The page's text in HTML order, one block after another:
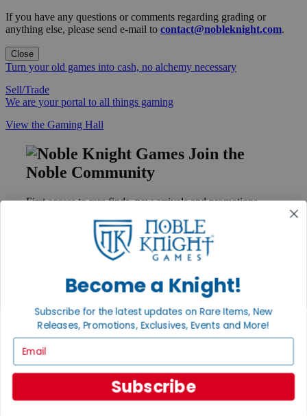
If you have any questions or comments regarding grading or
anything else, please send e-mail to contact@nobleknight.com.
Close
Turn your old games into cash, no alchemy necessary
Sell/Trade
We are your portal to all things gaming
View the Gaming Hall
Join the
Noble Community
First access to rare finds, new arrivals and promotions
GET HELP
Help
Contact
Ordering
Payment
Privacy Settings
Privacy Policy
Become a Knight!
Subscribe for the latest updates on Rare Items, New
Releases, Promotions, Exclusives, Events and More!
Subscribe